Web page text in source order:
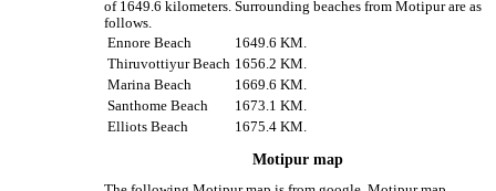
of 1649.6 kilometers. Surrounding beaches from Motipur are as
follows.
Ennore Beach
1649.6 KM.
Thiruvottiyur Beach 1656.2 KM.
Marina Beach
1669.6 KM.
Santhome Beach
1673.1 KM.
Elliots Beach
1675.4 KM.
Motipur map